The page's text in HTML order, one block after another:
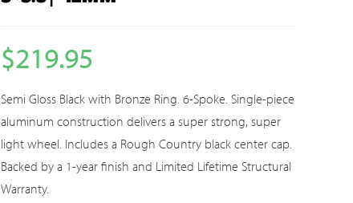
$219.95
Semi Gloss Black with Bronze Ring. 6-Spoke. Single-piece
aluminum construction delivers a super strong, super
light wheel. Includes a Rough Country black center cap.
Backed by a 1-year finish and Limited Lifetime Structural
Warranty.